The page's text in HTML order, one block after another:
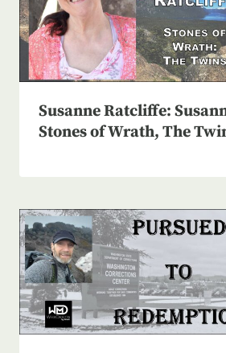
Susanne Ratcliffe:
Stones of Wrath, The